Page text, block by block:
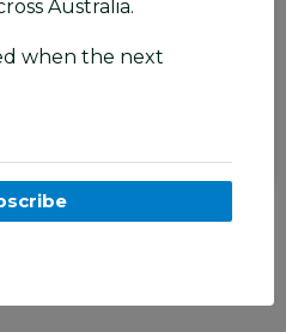
AM
YP MY16 4d
- 8
Australia.
when the next